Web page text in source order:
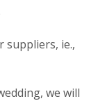
ie.,
we will